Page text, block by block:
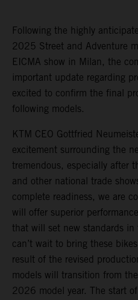
Following the highly
2025 Street and Adventure
EICMA show in Milan, the
important update regarding
excited to confirm the final
following models.
KTM CEO Gottfried
excitement surrounding the
tremendous, especially after
and other national trade
complete readiness, we are
will offer superior
that will set new standards in
can’t wait to bring these
result of the revised
models will transition from
2026 model year. The start